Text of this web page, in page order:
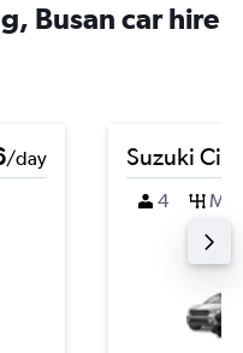
Busan car hire
/day
Suzuki Ciaz
4 M